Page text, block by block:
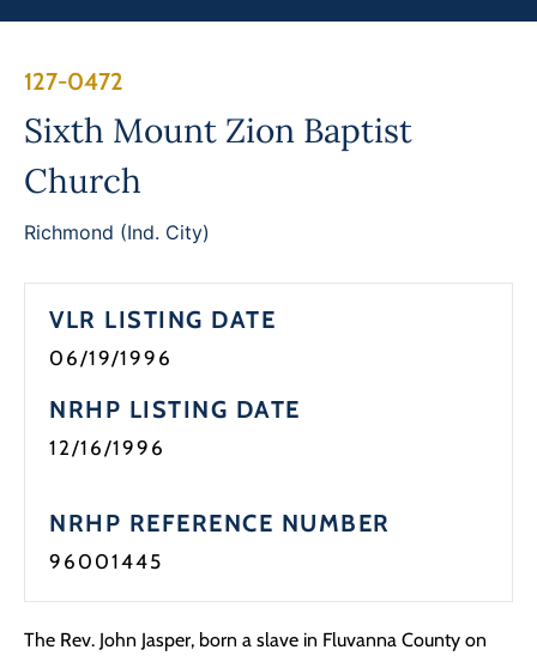
127-0472
Sixth Mount Zion Baptist
Church
Richmond (Ind. City)
VLR LISTING DATE
06/19/1996
NRHP LISTING DATE
12/16/1996
NRHP REFERENCE NUMBER
96001445
The Rev. John Jasper, born a slave in Fluvanna County on